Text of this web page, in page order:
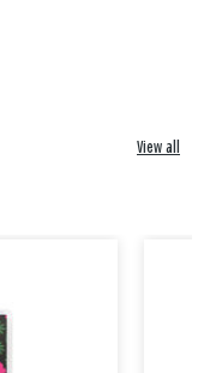
View all